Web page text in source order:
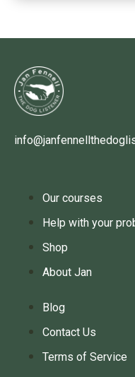
Our courses
Help with your
Shop
About Jan
Blog
Contact Us
Terms of Service